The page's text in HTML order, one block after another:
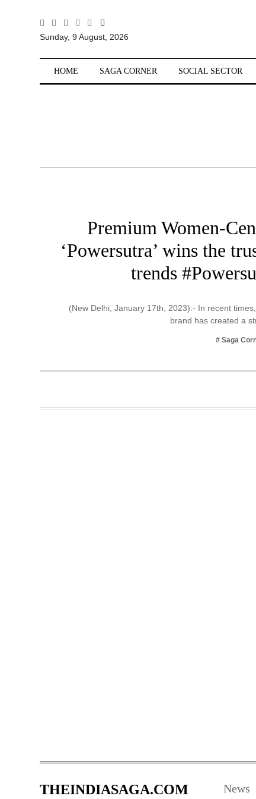
Sections
Lifestyle
Sunday, 9 August, 2026
HOME SAGA CORNER SOCIAL SECTOR
Premium Women-
‘Powersutra’ wins the
trends
(New Delhi, January 17th, 2023):- In recent
brand has created a
# Saga
THEINDIASAGA.COM News